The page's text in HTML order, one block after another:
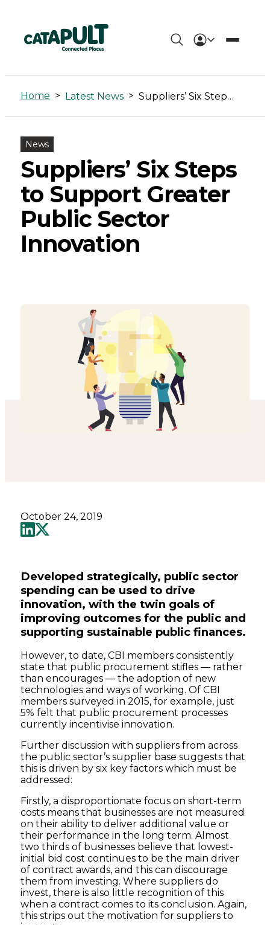
Suppliers'
Six
Steps
to
Support
Greater
Public
Sector
Connected
Places
Catapult
Home > Latest News > Suppliers’ Six Steps to Support Greater Public Sector Innovation
News
Suppliers’ Six Steps
to Support Greater
Public Sector
Innovation
October 24, 2019
Developed strategically, public sector
spending can be used to drive
innovation, with the twin goals of
improving outcomes for the public and
supporting sustainable public finances.
However, to date, CBI members consistently
state that public procurement stifles — rather
than encourages — the adoption of new
technologies and ways of working. Of CBI
members surveyed in 2015, for example, just
5% felt that public procurement processes
currently incentivise innovation.
Further discussion with suppliers from across
the public sector’s supplier base suggests that
this is driven by six key factors which must be
addressed:
Firstly, a disproportionate focus on short-term
costs means that businesses are not measured
on their ability to deliver additional value or
their performance in the long term. Almost
two thirds of businesses believe that lowest-
initial bid cost continues to be the main driver
of contract awards, and this can discourage
them from investing. Where suppliers do
invest, there is also little recognition of this
when a contract comes to its conclusion. Again,
this strips out the motivation for suppliers to